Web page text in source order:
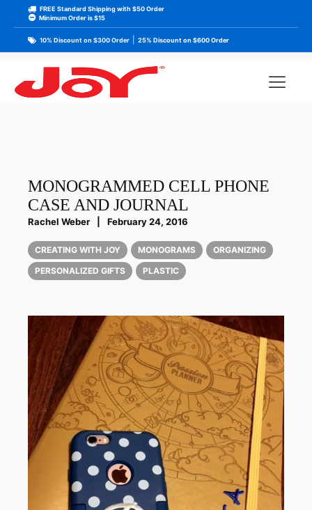
FREE Standard Shipping with $50 Order
Minimum Order is $15
10% Discount on $300 Order 25% Discount on $600 Order
MONOGRAMMED CELL PHONE
CASE AND JOURNAL
Rachel Weber February 24, 2016
CREATING WITH JOY MONOGRAMS
ORGANIZING
PERSONALIZED GIFTS
PLASTIC